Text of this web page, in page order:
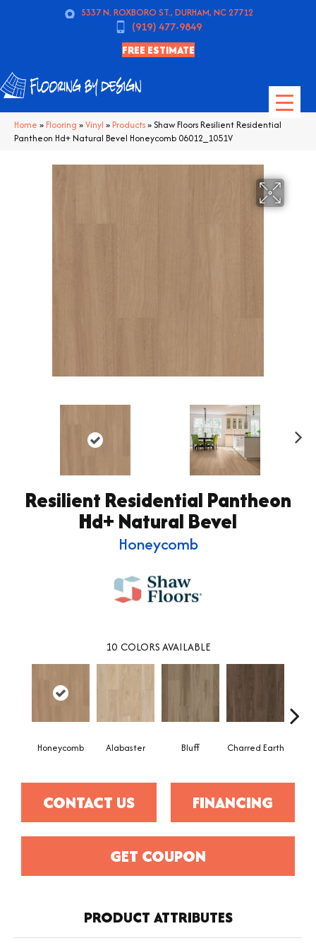
5337 N. ROXBORO ST., DURHAM, NC 27712
(919) 477-9849
FREE ESTIMATE
Home » Flooring »Vinyl » Products»Shaw Floors Resilient Residential
Pantheon Hd+ Natural Bevel Honeycomb 06012_1051V
Resilient Residential Pantheon
Hd+ Natural Bevel
Honeycomb
10 COLORS AVAILABLE
Honeycomb Alabaster Bluff Charred Earth
CONTACT US FINANCING
GET COUPON
PRODUCT ATTRIBUTES